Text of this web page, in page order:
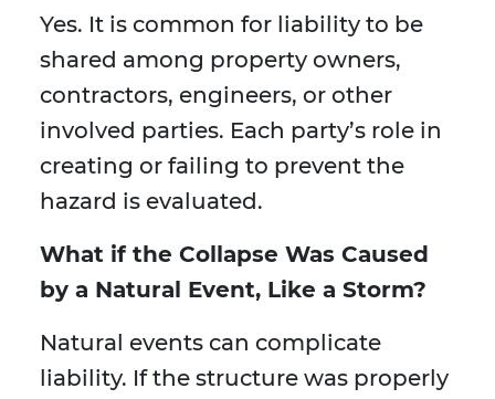
Yes. It is common for liability to be
shared among property owners,
contractors, engineers, or other
involved parties. Each party’s role in
creating or failing to prevent the
hazard is evaluated.
What if the Collapse Was Caused
by a Natural Event, Like a Storm?
Natural events can complicate
liability. If the structure was properly